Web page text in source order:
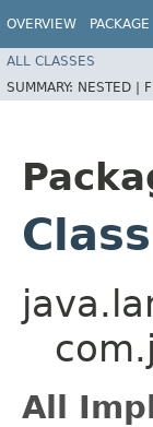
OVERVIEW PACKAGE
ALL CLASSES
SUMMARY: NESTED |
All